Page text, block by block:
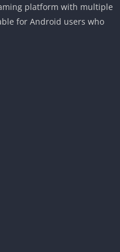
platform with multiple
for Android users who